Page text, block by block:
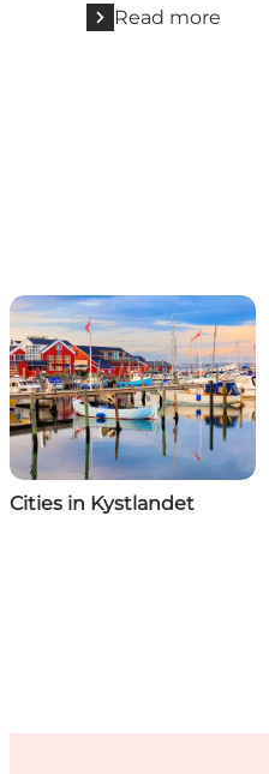
Read more
Cities in Kystlandet